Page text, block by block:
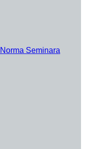
Norma Seminara